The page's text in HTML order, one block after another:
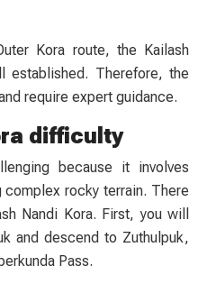
Kora route, the Kailash
established. Therefore, the
require expert guidance.
difficulty
because it involves
rocky terrain. There
Nandi Kora. First, you will
and descend to Zuthulpuk,
Pass.